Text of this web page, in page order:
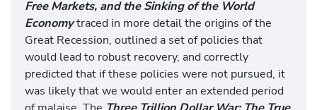
Free Markets, and the Sinking of the World
Economytraced in more detail the origins of the
Great Recession, outlined a set of policies that
would lead to robust recovery, and correctly
predicted that if these policies were not pursued, it
was likely that we would enter an extended period